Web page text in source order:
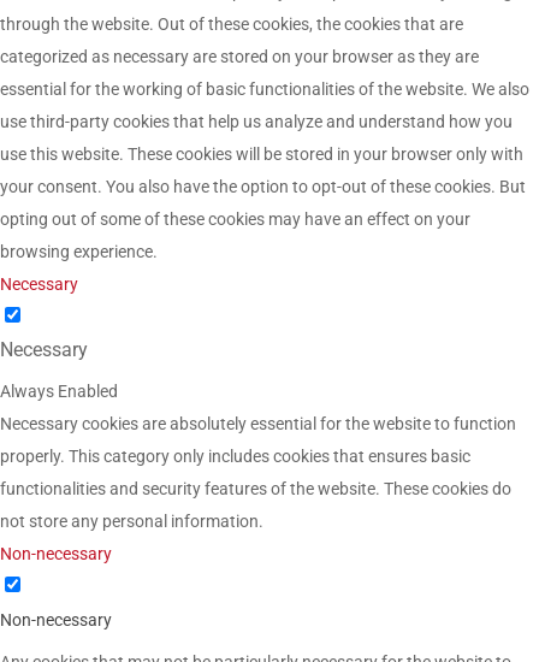
through the website. Out of these cookies, the cookies that are
categorized as necessary are stored on your browser as they are
essential for the working of basic functionalities of the website. We also
use third-party cookies that help us analyze and understand how you
use this website. These cookies will be stored in your browser only with
your consent. You also have the option to opt-out of these cookies. But
opting out of some of these cookies may have an effect on your
browsing experience.
Necessary
Necessary
Always Enabled
Necessary cookies are absolutely essential for the website to function
properly. This category only includes cookies that ensures basic
functionalities and security features of the website. These cookies do
not store any personal information.
Non-necessary
Non-necessary